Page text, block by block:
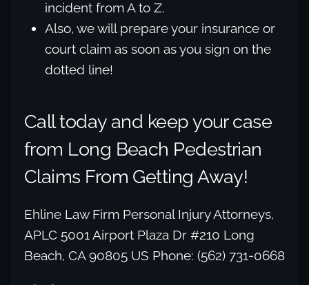
incident from A to Z.
Also, we will prepare your insurance or
court claim as soon as you sign on the
dotted line!
Call today and keep your case
from Long Beach Pedestrian
Claims From Getting Away!
Ehline Law Firm Personal Injury Attorneys,
APLC 5001 Airport Plaza Dr #210 Long
Beach, CA 90805 US Phone: (562) 731-0668